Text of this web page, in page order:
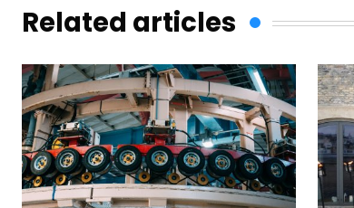
Related articles